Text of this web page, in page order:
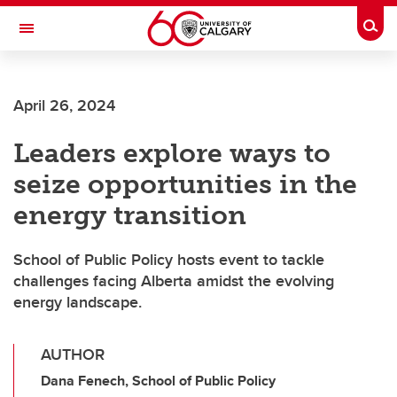
Skip to main content
Toggle Navigation
April 26, 2024
Leaders explore ways to
seize opportunities in the
energy transition
School of Public Policy hosts event to tackle
challenges facing Alberta amidst the evolving
energy landscape.
AUTHOR
Dana Fenech, School of Public Policy